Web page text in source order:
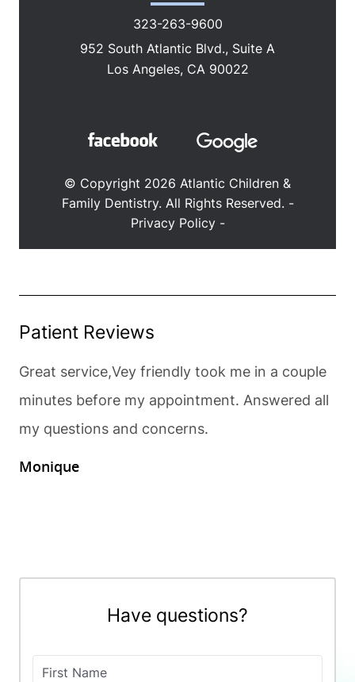
PATIENT RESOURCES
Patient Reviews
Monique
Great service,Vey friendly took me in a couple
minutes before my appointment. Answered all
my questions and concerns.
Have questions?
First Name